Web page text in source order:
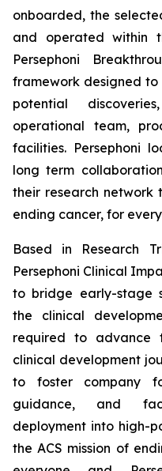
onboarded, the
and operated within
Persephoni
framework designed
potential
operational team,
facilities. Persephoni
long term
their research network
ending cancer, for
Based in Research
Persephoni Clinical
to bridge early-stage
the clinical
required to advance
clinical development
to foster company
guidance, and
deployment into high-
the ACS mission of